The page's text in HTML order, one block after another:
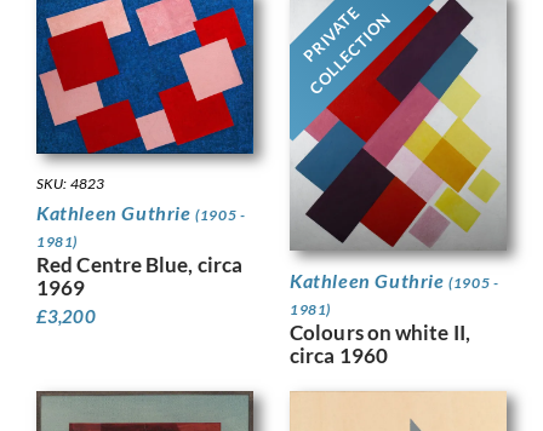
SKU: 4823
Kathleen Guthrie(1905 -
1981)
Red Centre Blue, circa
1969
£3,200
PRIVATE
COLLECTION
Kathleen Guthrie(1905 -
1981)
Colours on white II,
circa 1960